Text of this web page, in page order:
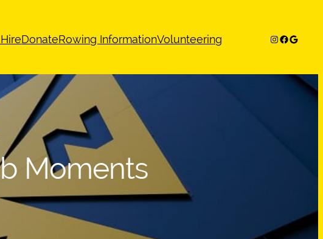
DonateRowing InformationVolunteering Instagram
Facebook
Google
Moments